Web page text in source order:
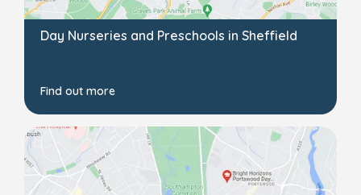
Day Nurseries and Preschools in Sheffield
Find out more